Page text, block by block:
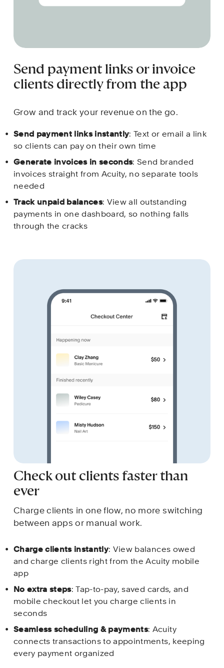
Send payment links or invoice
clients directly from the app
Grow and track your revenue on the go.
Send payment links instantly: Text or email a link
so clients can pay on their own time
Generate invoices in seconds: Send branded
invoices straight from Acuity, no separate tools
needed
Track unpaid balances: View all outstanding
payments in one dashboard, so nothing falls
through the cracks
Check out clients faster than
ever
Charge clients in one flow, no more switching
between apps or manual work.
Charge clients instantly: View balances owed
and charge clients right from the Acuity mobile
app
No extra steps: Tap-to-pay, saved cards, and
mobile checkout let you charge clients in
seconds
Seamless scheduling & payments: Acuity
connects transactions to appointments, keeping
every payment organized